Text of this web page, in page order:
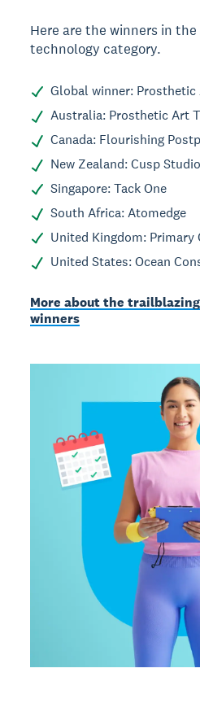
Here are the winners in
technology category.
Global winner:
Australia: Prosthetic Art
Canada: Flourishing
New Zealand: Cusp Studio
Singapore: Tack One
South Africa: Atomedge
United Kingdom: Primary
United States: Ocean
More about the
winners